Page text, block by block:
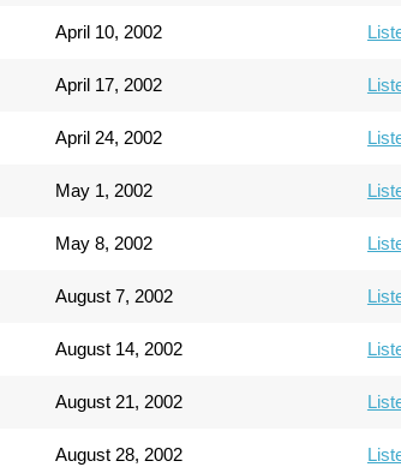
April 10, 2002
April 17, 2002
April 24, 2002
May 1, 2002
May 8, 2002
August 7, 2002
August 14, 2002
August 21, 2002
August 28, 2002